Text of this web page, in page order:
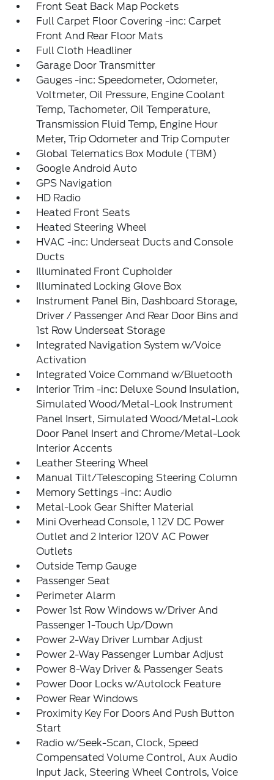
Front Seat Back Map Pockets
Full Carpet Floor Covering -inc: Carpet
Front And Rear Floor Mats
Full Cloth Headliner
Garage Door Transmitter
Gauges -inc: Speedometer, Odometer,
Voltmeter, Oil Pressure, Engine Coolant
Temp, Tachometer, Oil Temperature,
Transmission Fluid Temp, Engine Hour
Meter, Trip Odometer and Trip Computer
Global Telematics Box Module (TBM)
Google Android Auto
GPS Navigation
HD Radio
Heated Front Seats
Heated Steering Wheel
HVAC -inc: Underseat Ducts and Console
Ducts
Illuminated Front Cupholder
Illuminated Locking Glove Box
Instrument Panel Bin, Dashboard Storage,
Driver / Passenger And Rear Door Bins and
1st Row Underseat Storage
Integrated Navigation System w/Voice
Activation
Integrated Voice Command w/Bluetooth
Interior Trim -inc: Deluxe Sound Insulation,
Simulated Wood/Metal-Look Instrument
Panel Insert, Simulated Wood/Metal-Look
Door Panel Insert and Chrome/Metal-Look
Interior Accents
Leather Steering Wheel
Manual Tilt/Telescoping Steering Column
Memory Settings -inc: Audio
Metal-Look Gear Shifter Material
Mini Overhead Console, 1 12V DC Power
Outlet and 2 Interior 120V AC Power
Outlets
Outside Temp Gauge
Passenger Seat
Perimeter Alarm
Power 1st Row Windows w/Driver And
Passenger 1-Touch Up/Down
Power 2-Way Driver Lumbar Adjust
Power 2-Way Passenger Lumbar Adjust
Power 8-Way Driver & Passenger Seats
Power Door Locks w/Autolock Feature
Power Rear Windows
Proximity Key For Doors And Push Button
Start
Radio w/Seek-Scan, Clock, Speed
Compensated Volume Control, Aux Audio
Input Jack, Steering Wheel Controls, Voice